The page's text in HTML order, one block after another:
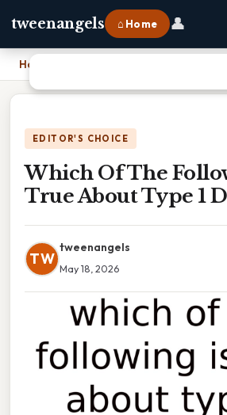
tweenangels ⌂ Home 👤
Home Which Of The Following Is True
EDITOR'S CHOICE
Which Of The
True About Type 1
TW
tweenangels
May 18, 2026